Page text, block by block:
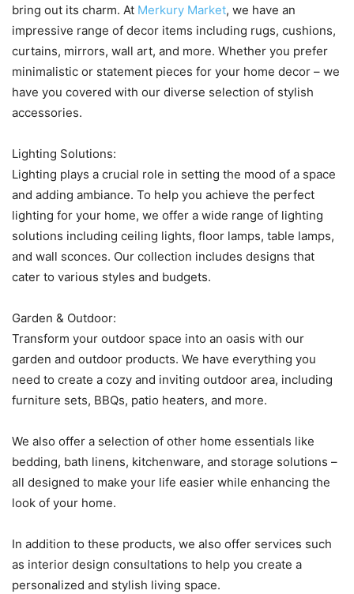
bring out its charm. At Merkury Market, we have an
impressive range of decor items including rugs, cushions,
curtains, mirrors, wall art, and more. Whether you prefer
minimalistic or statement pieces for your home decor – we
have you covered with our diverse selection of stylish
accessories.
Lighting Solutions:
Lighting plays a crucial role in setting the mood of a space
and adding ambiance. To help you achieve the perfect
lighting for your home, we offer a wide range of lighting
solutions including ceiling lights, floor lamps, table lamps,
and wall sconces. Our collection includes designs that
cater to various styles and budgets.
Garden & Outdoor:
Transform your outdoor space into an oasis with our
garden and outdoor products. We have everything you
need to create a cozy and inviting outdoor area, including
furniture sets, BBQs, patio heaters, and more.
We also offer a selection of other home essentials like
bedding, bath linens, kitchenware, and storage solutions –
all designed to make your life easier while enhancing the
look of your home.
In addition to these products, we also offer services such
as interior design consultations to help you create a
personalized and stylish living space.